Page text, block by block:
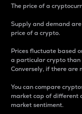
The price of a
Supply and demand
price of a crypto.
Prices fluctuate based
a particular crypto than
Conversely, if there are
You can compare
market cap of different
market sentiment.